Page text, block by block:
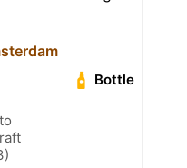
Bottle